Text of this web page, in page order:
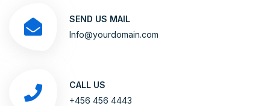
SEND US MAIL
Info@yourdomain.com
CALL US
+456 456 4443